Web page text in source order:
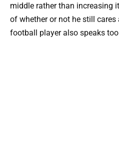
middle rather than increasing
of whether or not he still
football player also speaks